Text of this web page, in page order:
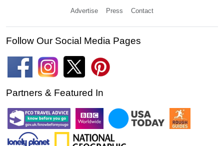
Advertise Press Contact
Follow Our Social Media Pages
Partners & Featured In